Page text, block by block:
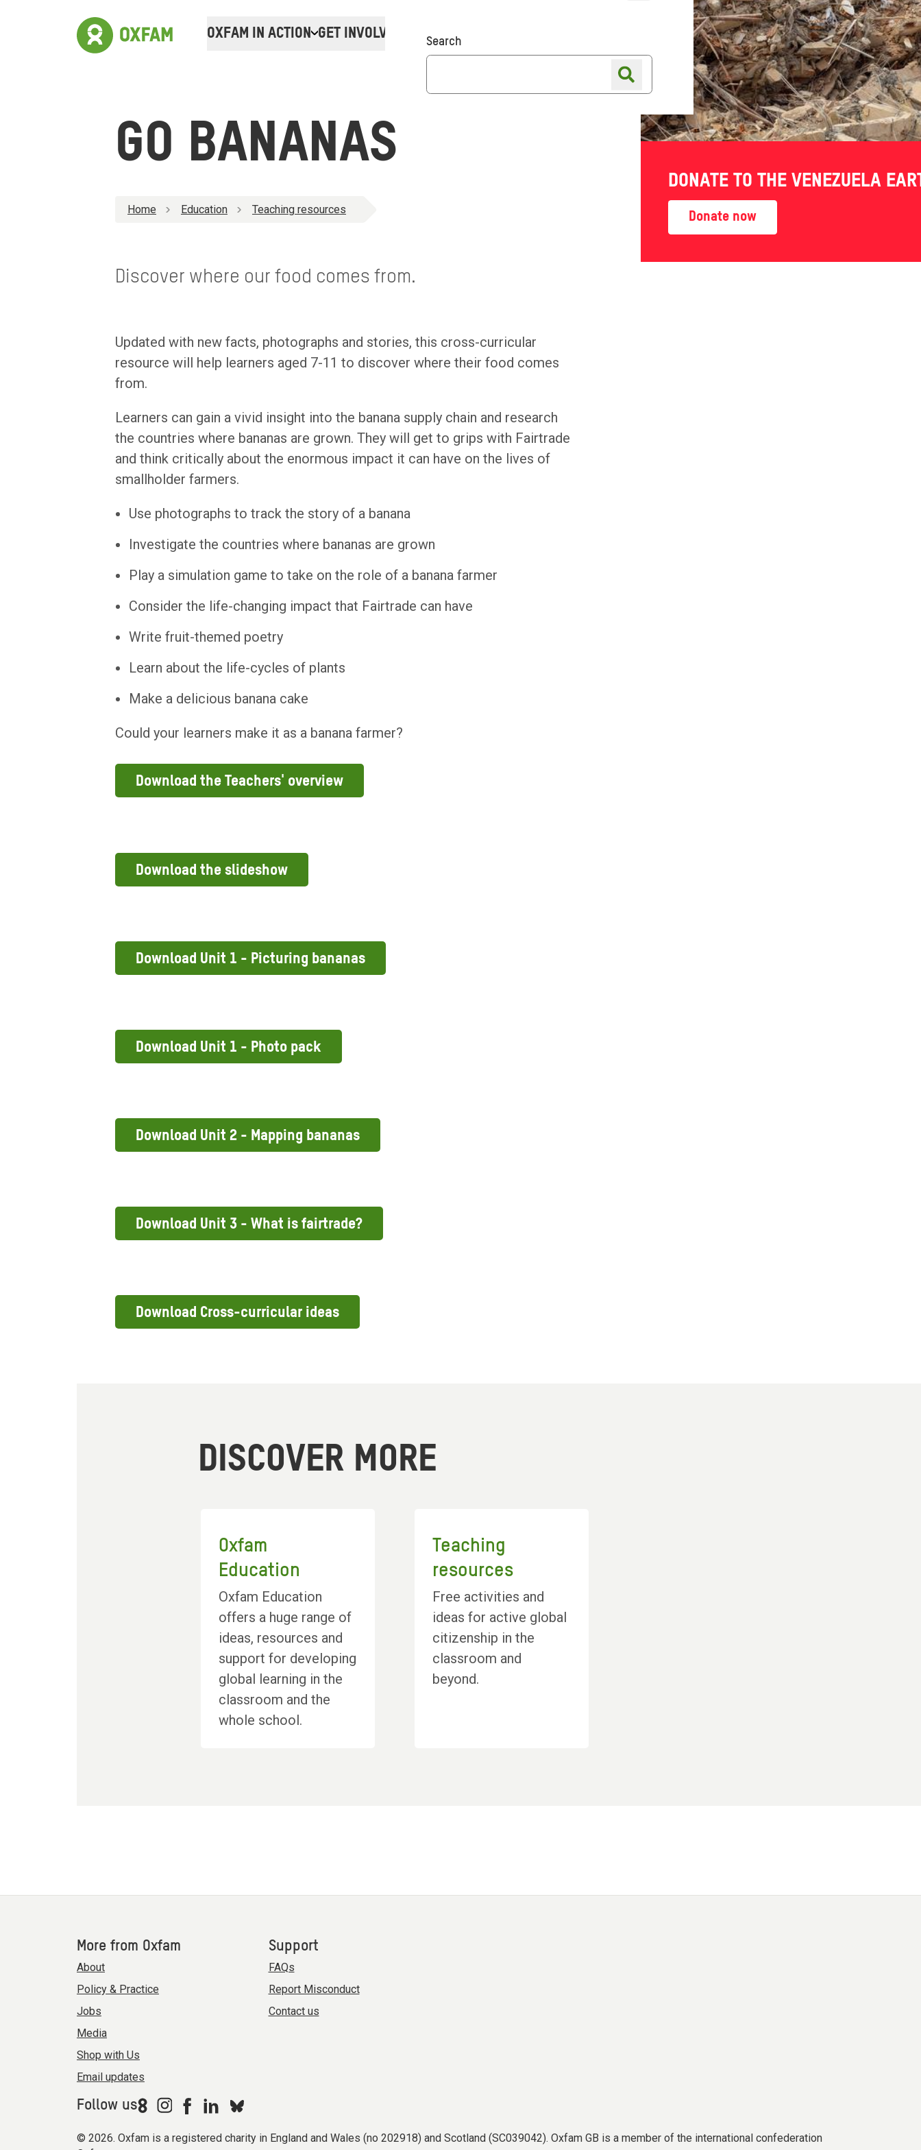
OXFAM IN ACTION GET INVOLVED Donate Online shopShop finder
DONATE TO THE VENEZUELA
Donate now
Search
GO BANANAS
Home Education Teaching resources
Discover where our food comes from.
Updated with new facts, photographs and stories, this cross-curricular
resource will help learners aged 7-11 to discover where their food comes
from.
Learners can gain a vivid insight into the banana supply chain and research
the countries where bananas are grown. They will get to grips with Fairtrade
and think critically about the enormous impact it can have on the lives of
smallholder farmers.
Use photographs to track the story of a banana
Investigate the countries where bananas are grown
Play a simulation game to take on the role of a banana farmer
Consider the life-changing impact that Fairtrade can have
Write fruit-themed poetry
Learn about the life-cycles of plants
Make a delicious banana cake
Could your learners make it as a banana farmer?
Download the Teachers' overview
Download the slideshow
Download Unit 1 - Picturing bananas
Download Unit 1 - Photo pack
Download Unit 2 - Mapping bananas
Download Unit 3 - What is fairtrade?
Download Cross-curricular ideas
DISCOVER MORE
Oxfam
Education
Oxfam Education
offers a huge range of
ideas, resources and
support for developing
global learning in the
classroom and the
whole school.
Teaching
resources
Free activities and
ideas for active global
citizenship in the
classroom and
beyond.
More from Oxfam
About
Policy & Practice
Jobs
Media
Shop with Us
Email updates
Support
FAQs
Report Misconduct
Contact us
Follow us
© 2026. Oxfam is a registered charity in England and Wales (no 202918) and Scotland (SC039042). Oxfam GB is a member of the international confederation